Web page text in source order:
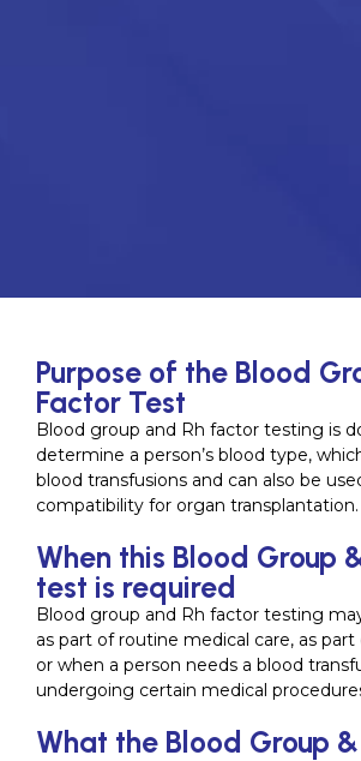
Purpose of the Blood
Factor Test
Blood group and Rh factor testing is
determine a person’s blood type,
blood transfusions and can also be
compatibility for organ transplantation.
When this Blood Group
test is required
Blood group and Rh factor testing
as part of routine medical care, as
or when a person needs a blood
undergoing certain medical
What the Blood Group